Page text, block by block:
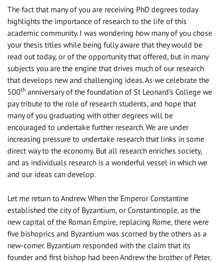
The fact that many of you are receiving PhD degrees today
highlights the importance of research to the life of this
academic community. I was wondering how many of you chose
your thesis titles while being fully aware that they would be
read out today, or of the opportunity that offered, but in many
subjects you are the engine that drives much of our research
that develops new and challenging ideas. As we celebrate the
500th anniversary of the foundation of St Leonard’s College we
pay tribute to the role of research students, and hope that
many of you graduating with other degrees will be
encouraged to undertake further research. We are under
increasing pressure to undertake research that links in some
direct way to the economy. But all research enriches society,
and as individuals research is a wonderful vessel in which we
and our ideas can develop.
Let me return to Andrew. When the Emperor Constantine
established the city of Byzantium, or Constantinople, as the
new capital of the Roman Empire, replacing Rome, there were
five bishoprics and Byzantium was scorned by the others as a
new-comer. Byzantium responded with the claim that its
founder and first bishop had been Andrew the brother of Peter.